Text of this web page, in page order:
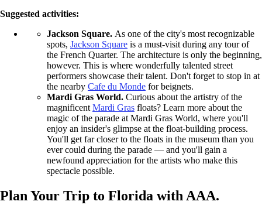
Suggested activities:
Jackson Square. As one of the city's most recognizable
spots, Jackson Square is a must-visit during any tour of
the French Quarter. The architecture is only the beginning,
however. This is where wonderfully talented street
performers showcase their talent. Don't forget to stop in at
the nearby Cafe du Monde for beignets.
Mardi Gras World. Curious about the artistry of the
magnificent Mardi Gras floats? Learn more about the
magic of the parade at Mardi Gras World, where you'll
enjoy an insider's glimpse at the float-building process.
You'll get far closer to the floats in the museum than you
ever could during the parade — and you'll gain a
newfound appreciation for the artists who make this
spectacle possible.
Plan Your Trip to Florida with AAA.